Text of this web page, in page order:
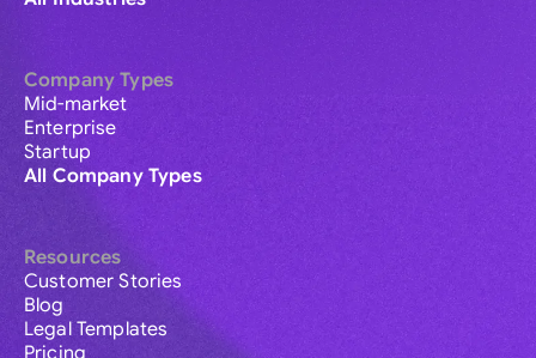
Company Types
Mid-market
Enterprise
Startup
All Company Types
Resources
Customer Stories
Blog
Legal Templates